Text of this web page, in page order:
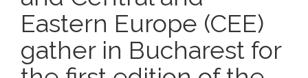
Eastern Europe (CEE)
gather in Bucharest for